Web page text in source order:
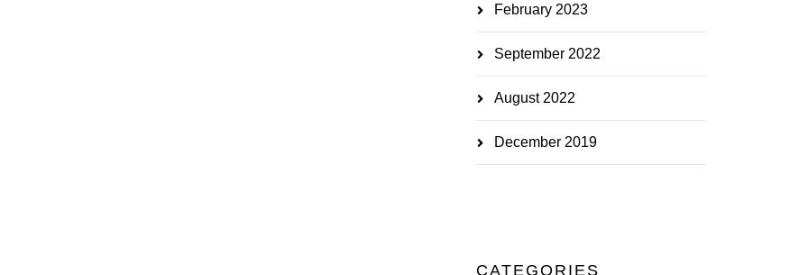
February 2023
September 2022
August 2022
December 2019
CATEGORIES